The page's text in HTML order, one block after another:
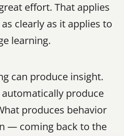
effort. That applies
clearly as it applies to
learning.
can produce insight.
automatically produce
produces behavior
— coming back to the